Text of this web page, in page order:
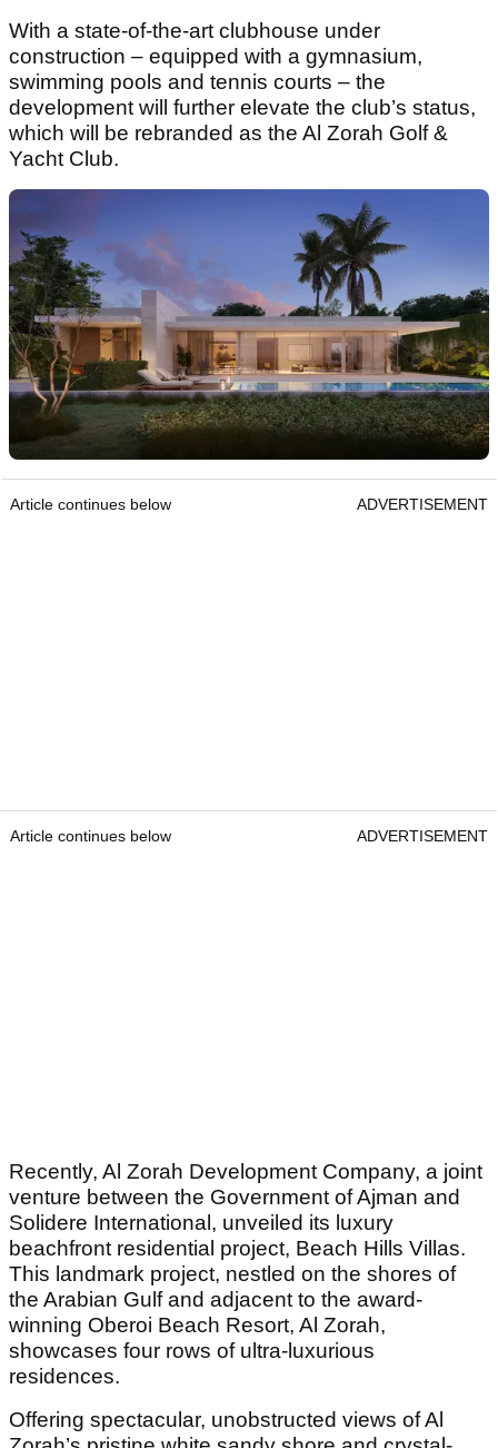
With a state-of-the-art clubhouse under
construction – equipped with a gymnasium,
swimming pools and tennis courts – the
development will further elevate the club’s status,
which will be rebranded as the Al Zorah Golf &
Yacht Club.
Article continues below ADVERTISEMENT
Article continues below ADVERTISEMENT
Recently, Al Zorah Development Company, a joint
venture between the Government of Ajman and
Solidere International, unveiled its luxury
beachfront residential project, Beach Hills Villas.
This landmark project, nestled on the shores of
the Arabian Gulf and adjacent to the award-
winning Oberoi Beach Resort, Al Zorah,
showcases four rows of ultra-luxurious
residences.
Offering spectacular, unobstructed views of Al